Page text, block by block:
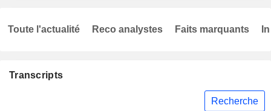
Transcripts
Recherche
Toute l'actualité Reco analystes Faits marquants